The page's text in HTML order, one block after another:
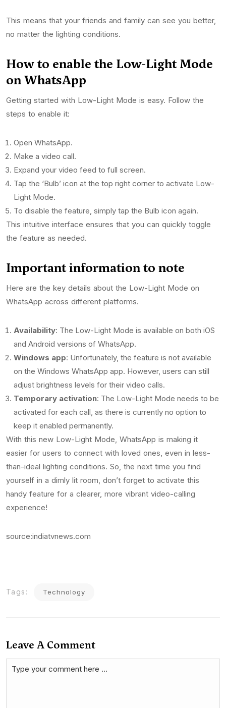
This means that your friends and family can see you better,
no matter the lighting conditions.
How to enable the Low-Light Mode
on WhatsApp
Getting started with Low-Light Mode is easy. Follow the
steps to enable it:
Open WhatsApp.
Make a video call.
Expand your video feed to full screen.
Tap the ‘Bulb’ icon at the top right corner to activate Low-
Light Mode.
To disable the feature, simply tap the Bulb icon again.
This intuitive interface ensures that you can quickly toggle
the feature as needed.
Important information to note
Here are the key details about the Low-Light Mode on
WhatsApp across different platforms.
Availability: The Low-Light Mode is available on both iOS
and Android versions of WhatsApp.
Windows app: Unfortunately, the feature is not available
on the Windows WhatsApp app. However, users can still
adjust brightness levels for their video calls.
Temporary activation: The Low-Light Mode needs to be
activated for each call, as there is currently no option to
keep it enabled permanently.
With this new Low-Light Mode, WhatsApp is making it
easier for users to connect with loved ones, even in less-
than-ideal lighting conditions. So, the next time you find
yourself in a dimly lit room, don’t forget to activate this
handy feature for a clearer, more vibrant video-calling
experience!
source:indiatvnews.com
Tags: Technology
Leave A Comment